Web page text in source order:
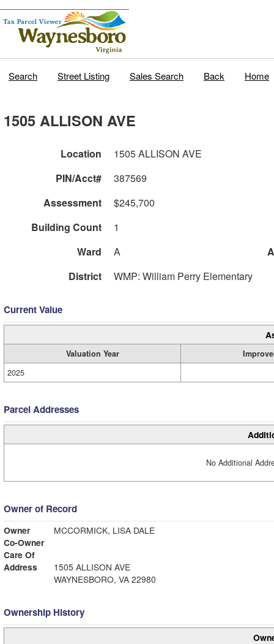
Search Street Listing Sales Search Back Home
1505 ALLISON AVE
Location
1505 ALLISON AVE
PIN/Acct#
387569
Assessment
$245,700
Building Count
1
Ward
A
District
WMP: William Perry Elementary
Current Value
Valuation Year
2025
Parcel Addresses
No Additional
Owner of Record
Owner
MCCORMICK, LISA DALE
Co-Owner
Care Of
Address
1505 ALLISON AVE
WAYNESBORO, VA 22980
Ownership History